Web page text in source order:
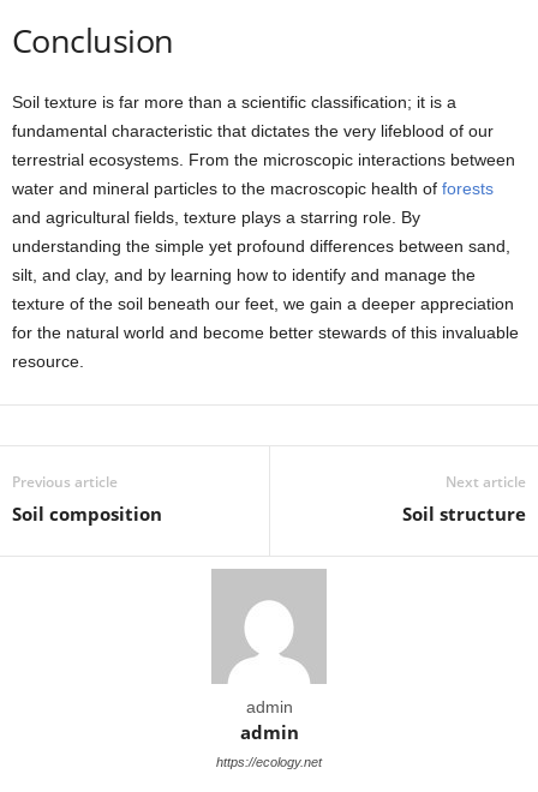
Conclusion
Soil texture is far more than a scientific classification; it is a
fundamental characteristic that dictates the very lifeblood of our
terrestrial ecosystems. From the microscopic interactions between
water and mineral particles to the macroscopic health of forests
and agricultural fields, texture plays a starring role. By
understanding the simple yet profound differences between sand,
silt, and clay, and by learning how to identify and manage the
texture of the soil beneath our feet, we gain a deeper appreciation
for the natural world and become better stewards of this invaluable
resource.
Previous article
Soil composition
Next article
Soil structure
admin
admin
https://ecology.net